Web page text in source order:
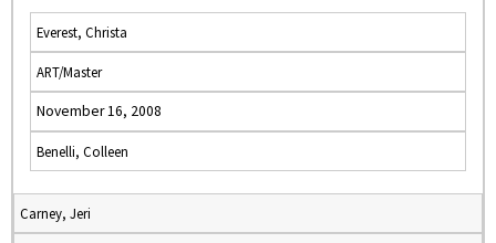
Everest, Christa
ART/Master
November 16, 2008
Benelli, Colleen
Carney, Jeri